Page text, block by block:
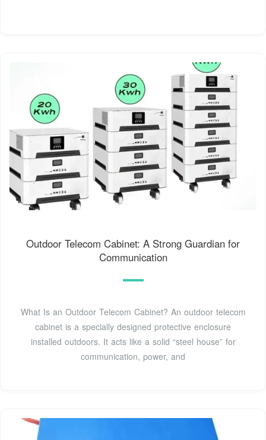
Outdoor Telecom Cabinet: A Strong Guardian for
Communication
What Is an Outdoor Telecom Cabinet? An outdoor telecom
cabinet is a specially designed protective enclosure
installed outdoors. It acts like a solid “steel house” for
communication, power, and